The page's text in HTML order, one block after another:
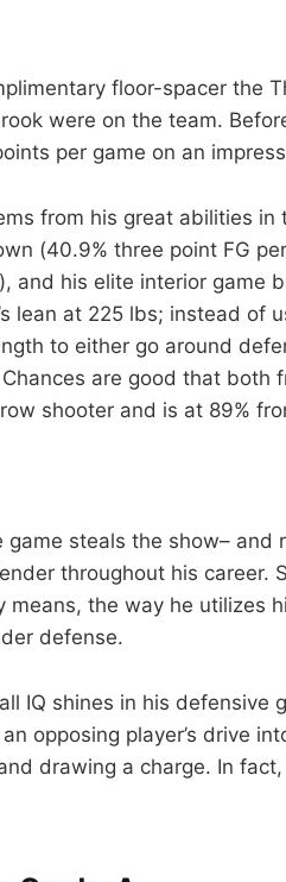
floor-spacer the
were on the team.
per game on an
from his great abilities
(40.9% three point FG
and his elite interior game
lean at 225 lbs; instead
to either go around
are good that both
shooter and is at 89%
game steals the show– and
throughout his career.
means, the way he utilizes
defense.
IQ shines in his
opposing player’s drive
drawing a charge. In